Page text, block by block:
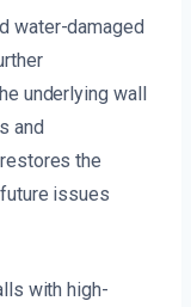
water-damaged
underlying wall
and
the
issues
with high-